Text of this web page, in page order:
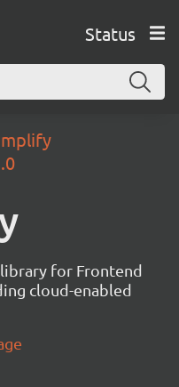
Status
for Frontend
cloud-enabled